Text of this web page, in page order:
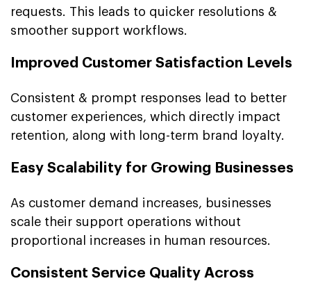
requests. This leads to quicker resolutions &
smoother support workflows.
Improved Customer Satisfaction Levels
Consistent & prompt responses lead to better
customer experiences, which directly impact
retention, along with long-term brand loyalty.
Easy Scalability for Growing Businesses
As customer demand increases, businesses
scale their support operations without
proportional increases in human resources.
Consistent Service Quality Across